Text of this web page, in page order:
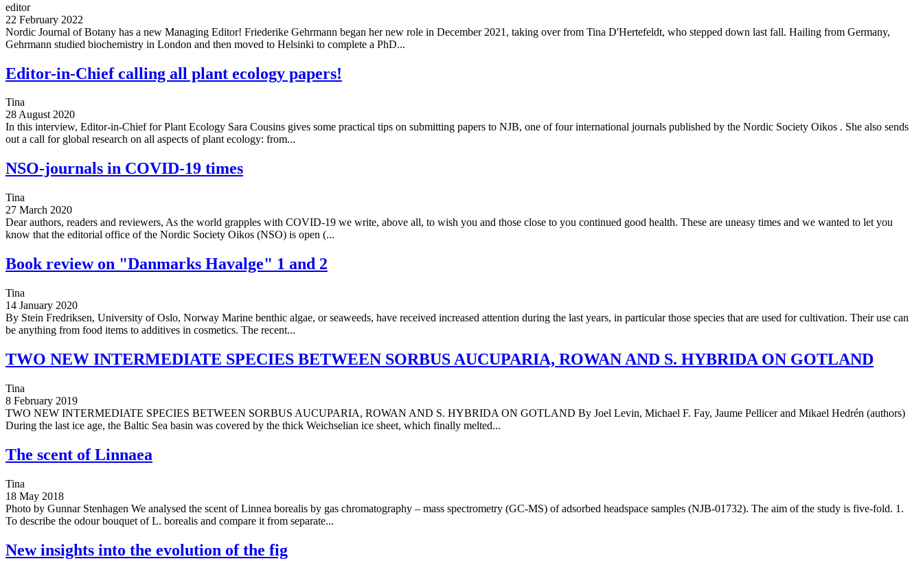
editor
22 February 2022
Nordic Journal of Botany has a new Managing Editor! Friederike Gehrmann began her new role in December 2021, taking over from Tina D'Hertefeldt, who stepped down last fall. Hailing from Germany,
Gehrmann studied biochemistry in London and then moved to Helsinki to complete a PhD...
Editor-in-Chief calling all plant ecology papers!
Tina
28 August 2020
In this interview, Editor-in-Chief for Plant Ecology Sara Cousins gives some practical tips on submitting papers to NJB, one of four international journals published by the Nordic Society Oikos . She also sends
out a call for global research on all aspects of plant ecology: from...
NSO-journals in COVID-19 times
Tina
27 March 2020
Dear authors, readers and reviewers, As the world grapples with COVID-19 we write, above all, to wish you and those close to you continued good health. These are uneasy times and we wanted to let you
know that the editorial office of the Nordic Society Oikos (NSO) is open (...
Book review on "Danmarks Havalge" 1 and 2
Tina
14 January 2020
By Stein Fredriksen, University of Oslo, Norway Marine benthic algae, or seaweeds, have received increased attention during the last years, in particular those species that are used for cultivation. Their use can
be anything from food items to additives in cosmetics. The recent...
TWO NEW INTERMEDIATE SPECIES BETWEEN SORBUS AUCUPARIA, ROWAN AND S. HYBRIDA ON GOTLAND
Tina
8 February 2019
TWO NEW INTERMEDIATE SPECIES BETWEEN SORBUS AUCUPARIA, ROWAN AND S. HYBRIDA ON GOTLAND By Joel Levin, Michael F. Fay, Jaume Pellicer and Mikael Hedrén (authors)
During the last ice age, the Baltic Sea basin was covered by the thick Weichselian ice sheet, which finally melted...
The scent of Linnaea
Tina
18 May 2018
Photo by Gunnar Stenhagen We analysed the scent of Linnea borealis by gas chromatography – mass spectrometry (GC-MS) of adsorbed headspace samples (NJB-01732). The aim of the study is five-fold. 1.
To describe the odour bouquet of L. borealis and compare it from separate...
New insights into the evolution of the fig